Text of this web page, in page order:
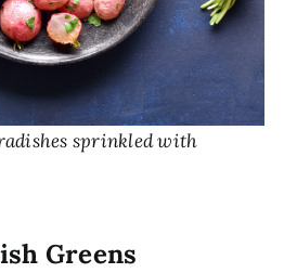
sprinkled with
Greens